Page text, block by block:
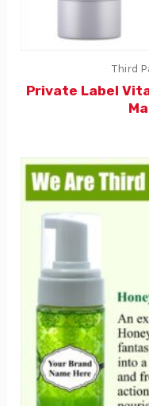
Third
Private Label